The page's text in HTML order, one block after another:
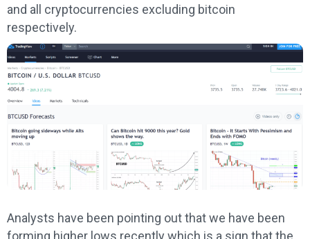
and all cryptocurrencies excluding bitcoin
respectively.
Analysts have been pointing out that we have been
forming higher lows recently which is a sign that the